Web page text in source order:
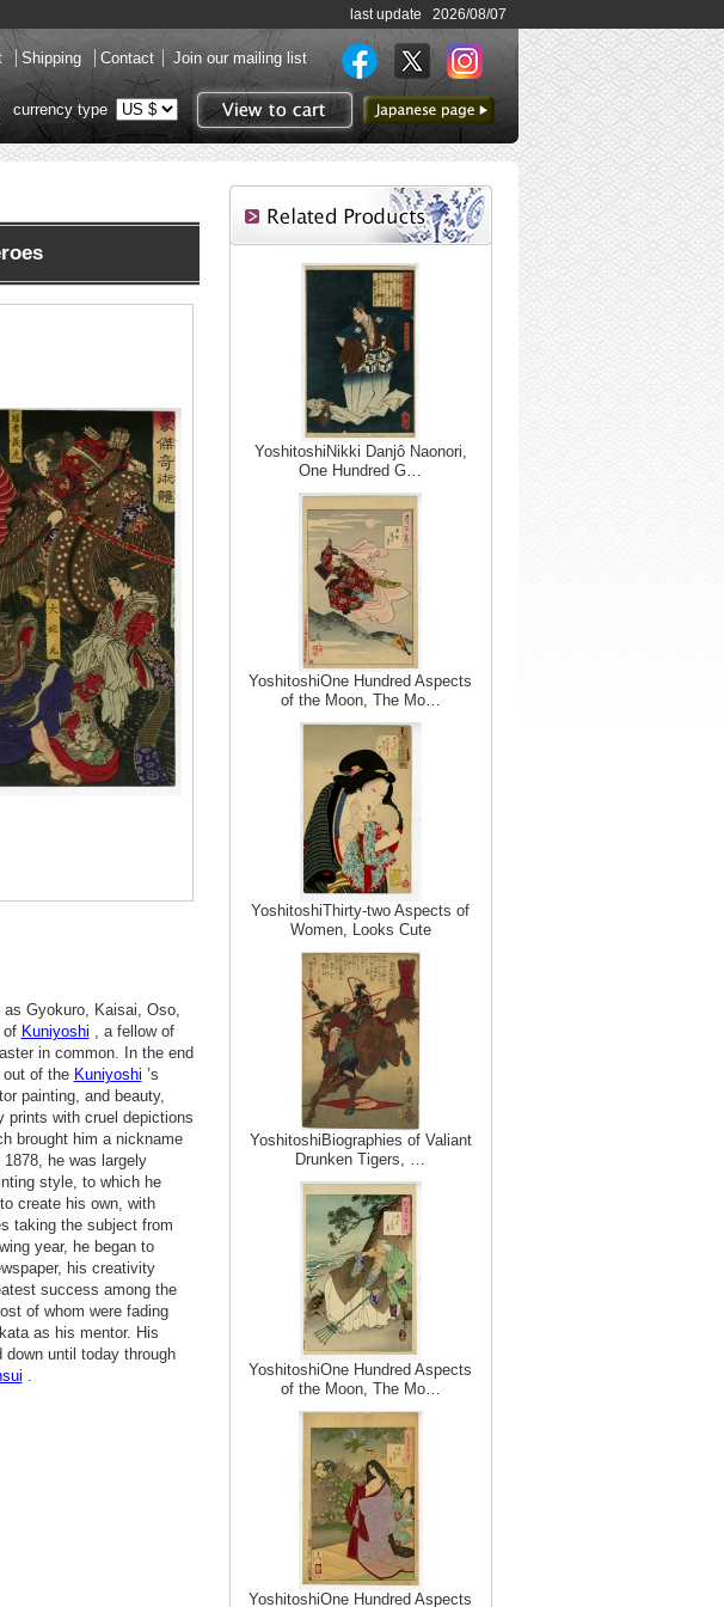
last update 2026/08/07
Shipping Contact Join our mailing list
View to cart
to Japanese page
currency type
as Gyokuro, Kaisai, Oso,
of Kuniyoshi , a fellow of
in common. In the end
of the Kuniyoshi ’s
painting, and beauty,
prints with cruel depictions
brought him a nickname
1878, he was largely
style, to which he
create his own, with
taking the subject from
year, he began to
his creativity
success among the
of whom were fading
as his mentor. His
until today through
.
YoshitoshiNikki Danjô Naonori,
One Hundred G…
YoshitoshiOne Hundred Aspects
of the Moon, The Mo…
YoshitoshiThirty-two Aspects of
Women, Looks Cute
YoshitoshiBiographies of Valiant
Drunken Tigers, …
YoshitoshiOne Hundred Aspects
of the Moon, The Mo…
YoshitoshiOne Hundred Aspects